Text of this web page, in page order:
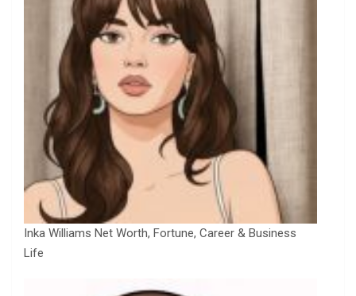
Inka Williams Net Worth, Fortune, Career & Business
Life